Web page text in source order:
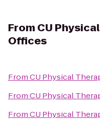
From CU
Offices
FromCU Physical
FromCU Physical
FromCU Physical